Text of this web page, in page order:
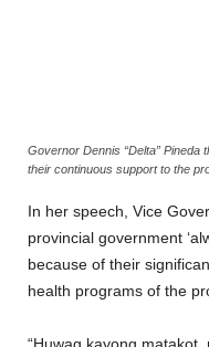
Governor Dennis “Delta”
their continuous support to the
In her speech, Vice
provincial government
because of their
health programs of the
“Huwag kayong